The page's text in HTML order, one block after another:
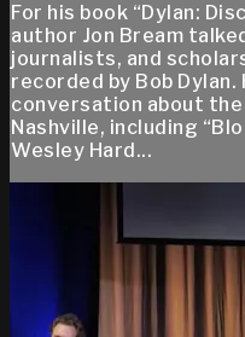
For his book “Dylan:
author Jon Bream
journalists, and
recorded by Bob Dylan.
conversation about the
Nashville, including
Wesley Hard...